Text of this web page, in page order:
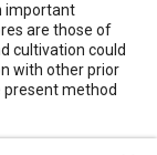
important
are those of
cultivation could
with other prior
method